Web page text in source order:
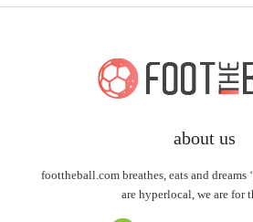
about us
foottheball.com breathes, eats and dreams
are hyperlocal, we are for